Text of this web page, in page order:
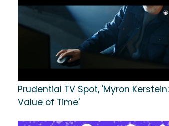
Prudential TV Spot, 'Myron Kerstein:
Value of Time'